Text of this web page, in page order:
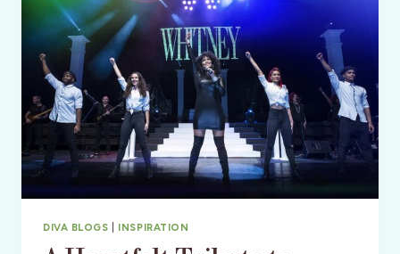
MATURE
ADULTS
DIVA BLOGS INSPIRATION